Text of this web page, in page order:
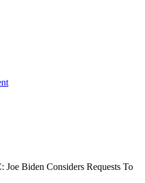
Joe Biden Considers Requests To